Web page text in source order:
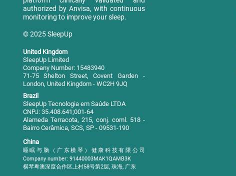
authorized by Anvisa, with continuous
monitoring to improve your sleep.
© 2025 SleepUp
United Kingdom
SleepUp Limited
Company Number: 15483940
71-75 Shelton Street, Covent Garden -
London, United Kingdom - WC2H 9JQ
Brazil
SleepUp Tecnologia em Saúde LTDA
CNPJ: 35.408.641;001-64
Alameda Terracota, 215, conj. coml. 518 -
Bairro Cerâmica, SCS, SP - 09531-190
China
睡眠与脑（广东横琴）健康科技有限公司
Company number: 91440003MAK1QAMB3K
横琴粤澳深度合作区上村58号第2层, 珠海, 广东